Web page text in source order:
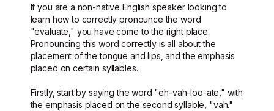
If you are a non-native English speaker looking to
learn how to correctly pronounce the word
"evaluate," you have come to the right place.
Pronouncing this word correctly is all about the
placement of the tongue and lips, and the emphasis
placed on certain syllables.
Firstly, start by saying the word "eh-vah-loo-ate," with
the emphasis placed on the second syllable, "vah."